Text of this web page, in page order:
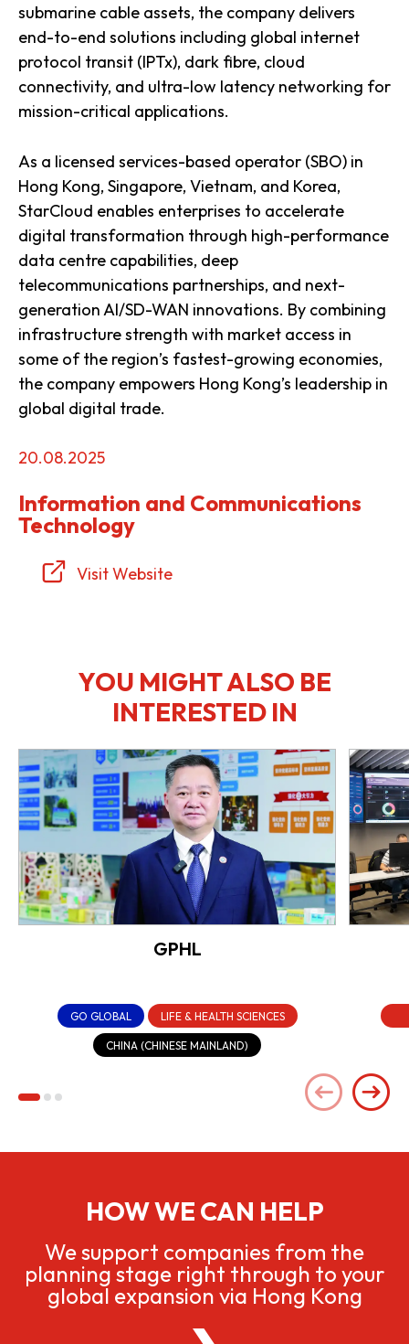
submarine cable assets, the company delivers
end-to-end solutions including global internet
protocol transit (IPTx), dark fibre, cloud
connectivity, and ultra-low latency networking for
mission-critical applications.
As a licensed services-based operator (SBO) in
Hong Kong, Singapore, Vietnam, and Korea,
StarCloud enables enterprises to accelerate
digital transformation through high-performance
data centre capabilities, deep
telecommunications partnerships, and next-
generation AI/SD-WAN innovations. By combining
infrastructure strength with market access in
some of the region’s fastest-growing economies,
the company empowers Hong Kong’s leadership in
global digital trade.
20.08.2025
Information and Communications
Technology
Visit Website
YOU MIGHT ALSO BE
INTERESTED IN
GPHL
GO GLOBAL LIFE & HEALTH SCIENCES
CHINA (CHINESE MAINLAND)
HOW WE CAN HELP
We support companies from the
planning stage right through to your
global expansion via Hong Kong